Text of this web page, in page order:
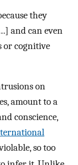
they
and can even
or cognitive
on
amount to a
conscience,
so too